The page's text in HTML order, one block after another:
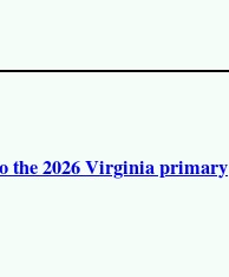
the 2026 Virginia primary